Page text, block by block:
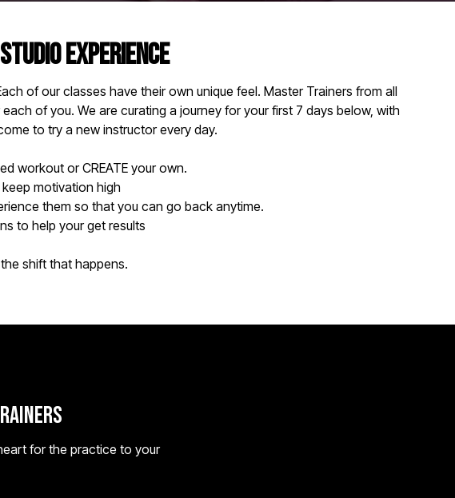
EXPERIENCE
of our classes have their own unique feel. Master Trainers from all
of you. We are curating a journey for your first 7 days below, with
to try a new instructor every day.
workout or CREATE your own.
motivation high
them so that you can go back anytime.
to help your get results
shift that happens.
for the practice to your